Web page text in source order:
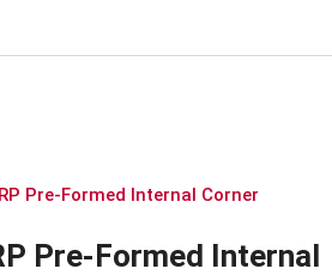
Pre-Formed Internal